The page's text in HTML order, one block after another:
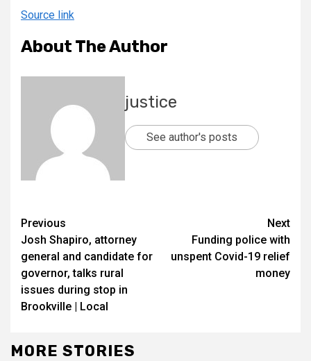
Source link
About The Author
justice
See author's posts
Previous
Josh Shapiro, attorney
general and candidate for
governor, talks rural
issues during stop in
Brookville | Local
Next
Funding police with
unspent Covid-19 relief
money
MORE STORIES